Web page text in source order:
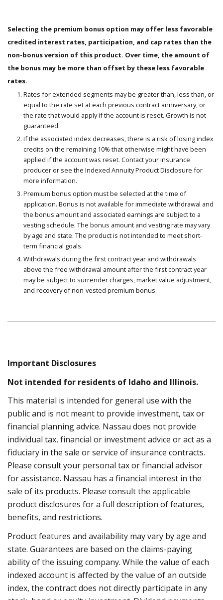
Selecting the premium bonus option may offer less favorable
credited interest rates, participation, and cap rates than the
non-bonus version of this product. Over time, the amount of
the bonus may be more than offset by these less favorable
rates.
Rates for extended segments may be greater than, less than, or
equal to the rate set at each previous contract anniversary, or
the rate that would apply if the account is reset. Growth is not
guaranteed.
If the associated index decreases, there is a risk of losing index
credits on the remaining 10% that otherwise might have been
applied if the account was reset. Contact your insurance
producer or see the Indexed Annuity Product Disclosure for
more information.
Premium bonus option must be selected at the time of
application. Bonus is not available for immediate withdrawal and
the bonus amount and associated earnings are subject to a
vesting schedule. The bonus amount and vesting rate may vary
by age and state. The product is not intended to meet short-
term financial goals.
Withdrawals during the first contract year and withdrawals
above the free withdrawal amount after the first contract year
may be subject to surrender charges, market value adjustment,
and recovery of non-vested premium bonus.
Important Disclosures
Not intended for residents of Idaho and Illinois.
This material is intended for general use with the
public and is not meant to provide investment, tax or
financial planning advice. Nassau does not provide
individual tax, financial or investment advice or act as a
fiduciary in the sale or service of insurance contracts.
Please consult your personal tax or financial advisor
for assistance. Nassau has a financial interest in the
sale of its products. Please consult the applicable
product disclosures for a full description of features,
benefits, and restrictions.
Product features and availability may vary by age and
state. Guarantees are based on the claims-paying
ability of the issuing company. While the value of each
indexed account is affected by the value of an outside
index, the contract does not directly participate in any